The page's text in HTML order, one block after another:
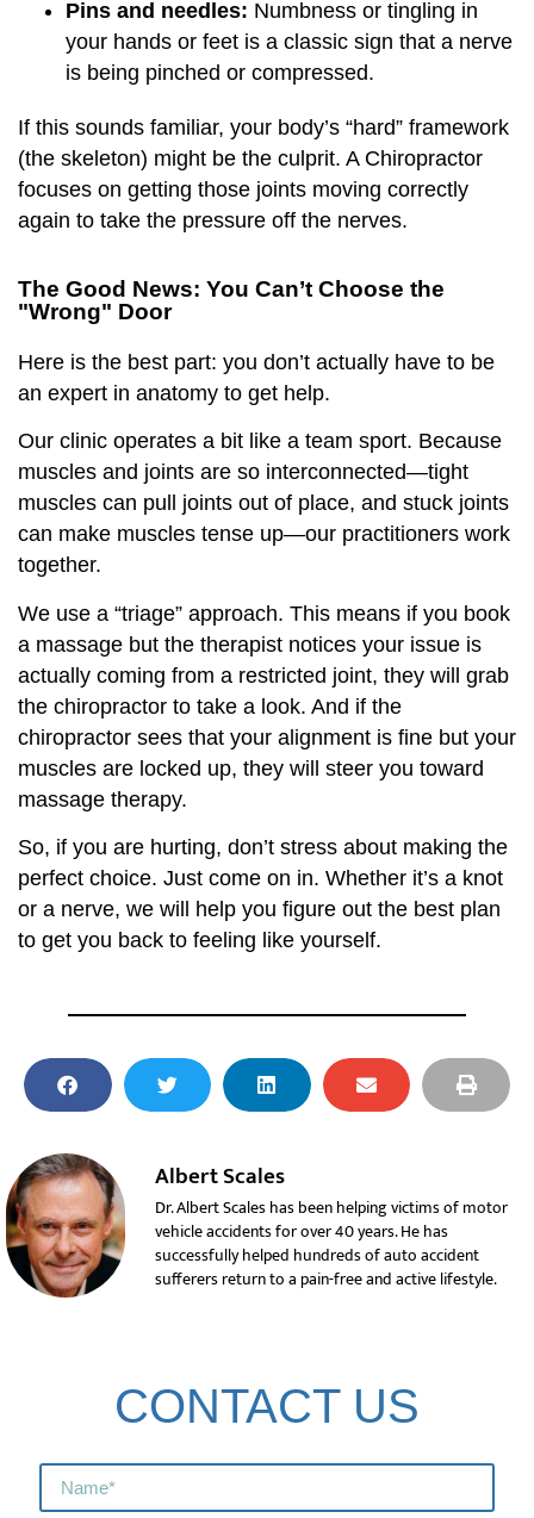
Pins and needles: Numbness or tingling in
your hands or feet is a classic sign that a nerve
is being pinched or compressed.
If this sounds familiar, your body’s “hard” framework
(the skeleton) might be the culprit. A Chiropractor
focuses on getting those joints moving correctly
again to take the pressure off the nerves.
The Good News: You Can’t Choose the
"Wrong" Door
Here is the best part: you don’t actually have to be
an expert in anatomy to get help.
Our clinic operates a bit like a team sport. Because
muscles and joints are so interconnected—tight
muscles can pull joints out of place, and stuck joints
can make muscles tense up—our practitioners work
together.
We use a “triage” approach. This means if you book
a massage but the therapist notices your issue is
actually coming from a restricted joint, they will grab
the chiropractor to take a look. And if the
chiropractor sees that your alignment is fine but your
muscles are locked up, they will steer you toward
massage therapy.
So, if you are hurting, don’t stress about making the
perfect choice. Just come on in. Whether it’s a knot
or a nerve, we will help you figure out the best plan
to get you back to feeling like yourself.
Albert Scales
Dr. Albert Scales has been helping victims of motor
vehicle accidents for over 40 years. He has
successfully helped hundreds of auto accident
sufferers return to a pain-free and active lifestyle.
CONTACT US